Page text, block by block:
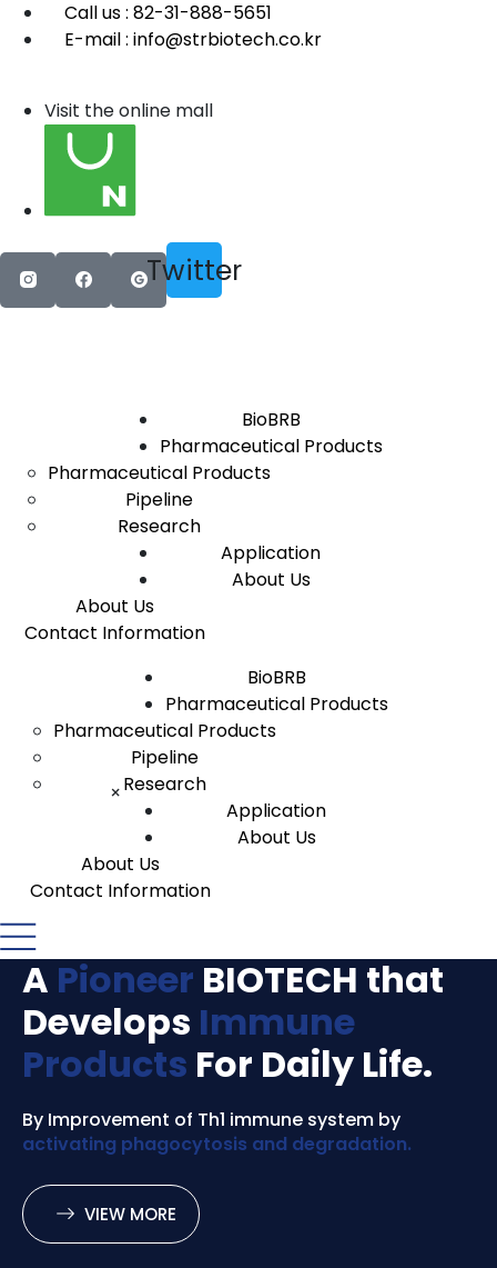
Call us : 82-31-888-5651
E-mail : info@strbiotech.co.kr
Visit the online mall
Twitter
BioBRB
Pharmaceutical Products
Pharmaceutical Products
Pipeline
Research
Application
About Us
About Us
Contact Information
×
BioBRB
Pharmaceutical Products
Pharmaceutical Products
Pipeline
Research
Application
About Us
About Us
Contact Information
A Pioneer BIOTECH that
Develops Immune
Products For Daily Life.
By Improvement of Th1 immune system by
activating phagocytosis and degradation.
VIEW MORE